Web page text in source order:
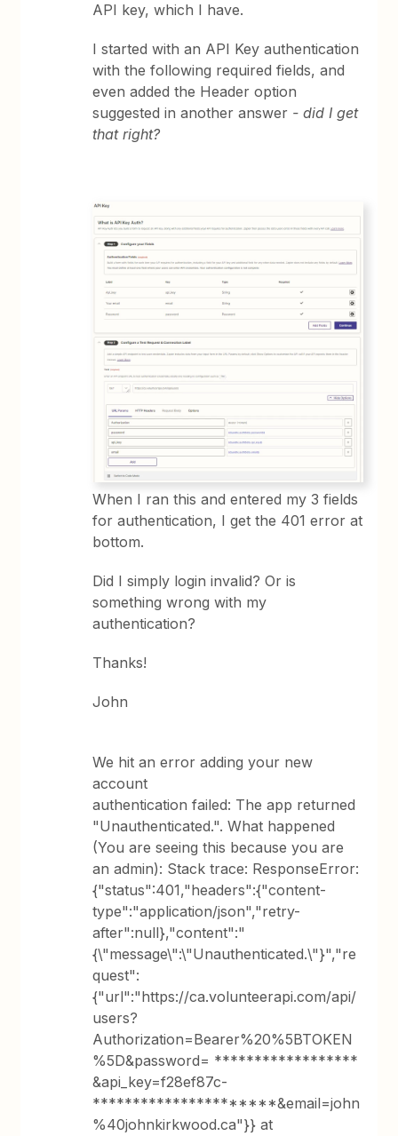
API key, which I have.
I started with an API Key authentication
with the following required fields, and
even added the Header option
suggested in another answer - did I get
that right?
When I ran this and entered my 3 fields
for authentication, I get the 401 error at
bottom.
Did I simply login invalid? Or is
something wrong with my
authentication?
Thanks!
John
We hit an error adding your new
account
authentication failed: The app returned
"Unauthenticated.". What happened
(You are seeing this because you are
an admin): Stack trace: ResponseError:
{"status":401,"headers":{"content-
type":"application/json","retry-
after":null},"content":"
{\"message\":\"Unauthenticated.\"}","re
quest":
{"url":"https://ca.volunteerapi.com/api/
users?
Authorization=Bearer%20%5BTOKEN
%5D&password= ******************
&api_key=f28ef87c-
**********************&email=john
%40johnkirkwood.ca"}} at